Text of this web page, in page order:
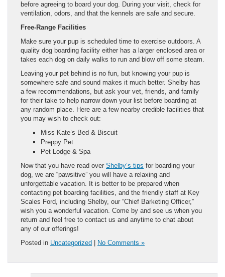
before agreeing to board your dog. During your visit, check for
ventilation, odors, and that the kennels are safe and secure.
Free-Range Facilities
Make sure your pup is scheduled time to exercise outdoors. A
quality dog boarding facility either has a larger enclosed area or
takes each dog on daily walks to run and blow off some steam.
Leaving your pet behind is no fun, but knowing your pup is
somewhere safe and sound makes it much better. Shelby has
a few recommendations, but ask your vet, friends, and family
for their take to help narrow down your list before boarding at
any random place. Here are a few nearby credible facilities that
you may wish to check out:
Miss Kate’s Bed & Biscuit
Preppy Pet
Pet Lodge & Spa
Now that you have read over Shelby’s tips for boarding your
dog, we are “pawsitive” you will have a relaxing and
unforgettable vacation. It is better to be prepared when
contacting pet boarding facilities, and the friendly staff at Key
Scales Ford, including Shelby, our “Chief Barketing Officer,”
wish you a wonderful vacation. Come by and see us when you
return and feel free to contact us and anytime to chat about
any of our offerings!
Posted in Uncategorized No Comments »